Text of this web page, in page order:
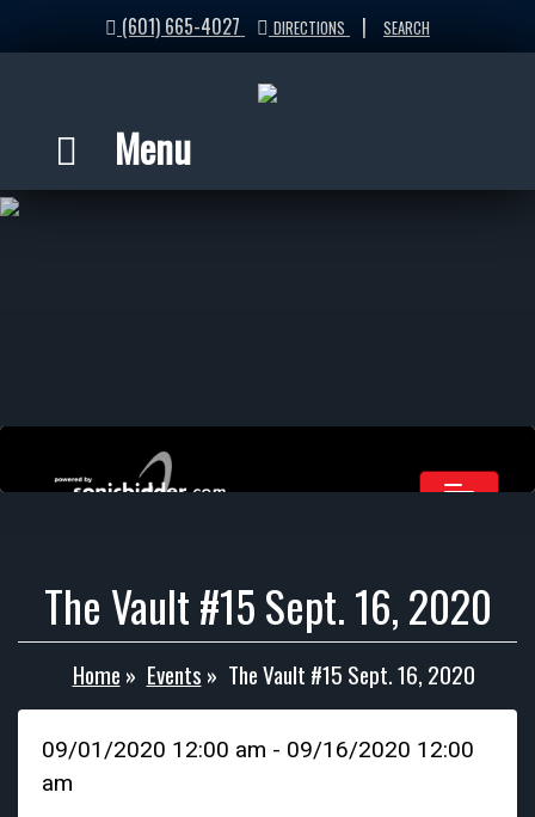
(601) 665-4027 DIRECTIONS | SEARCH
Menu
The Vault #15 Sept. 16, 2020
Home » Events » The Vault #15 Sept. 16, 2020
09/01/2020 12:00 am - 09/16/2020 12:00
am